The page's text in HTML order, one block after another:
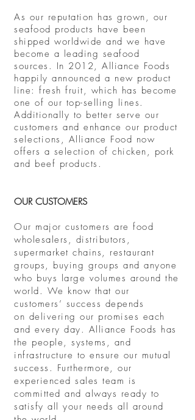
As our reputation has grown, our
seafood products have been
shipped worldwide and we have
become a leading seafood
sources. In 2012, Alliance Foods
happily announced a new product
line: fresh fruit, which has become
one of our top-selling lines.
Additionally to better serve our
customers and enhance our product
selections , Alliance Food now
offers a selection of chicken, pork
and beef products.
OUR CUSTOMERS
Our major customers are food
wholesalers, distributors,
supermarket chains, restaurant
groups, buying groups and anyone
who buys large volumes around the
world. We know that our
customers’ success depends
on delivering our promises each
and every day. Alliance Foods has
the people, systems, and
infrastructure to ensure our mutual
success. Furthermore, our
experienced sales team is
committed and always ready to
satisfy all your needs all around